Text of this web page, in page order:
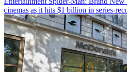
cinemas as it hits $1 billion in series-